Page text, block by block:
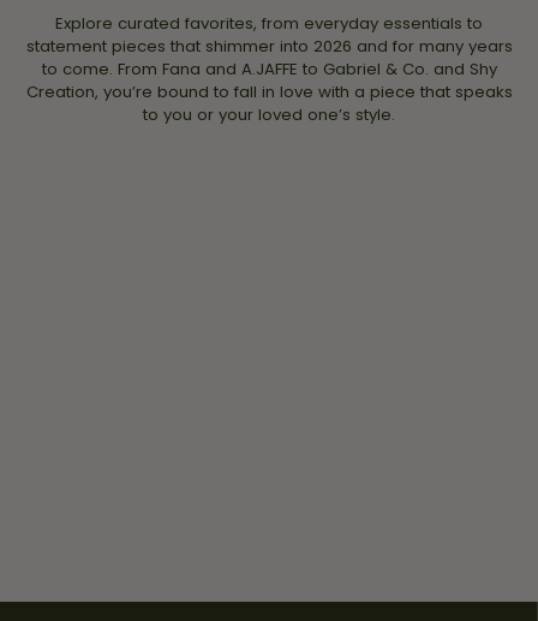
Explore curated favorites, from everyday essentials to
statement pieces that shimmer into 2026 and for many years
to come. From Fana and A.JAFFE to Gabriel & Co. and Shy
Creation, you’re bound to fall in love with a piece that speaks
to you or your loved one’s style.